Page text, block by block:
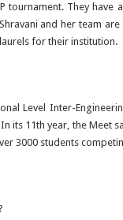
tournament. They
and her team
for their institution.
Level Inter-
its 11th year, the
3000 students